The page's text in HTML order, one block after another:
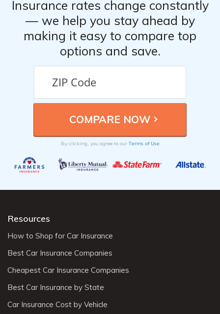
Insurance rates change constantly
— we help you stay ahead by
making it easy to compare top
options and save.
By clicking, you agree to our Terms of Use
Resources
How to Shop for Car Insurance
Best Car Insurance Companies
Cheapest Car Insurance Companies
Best Car Insurance by State
Car Insurance Cost by Vehicle